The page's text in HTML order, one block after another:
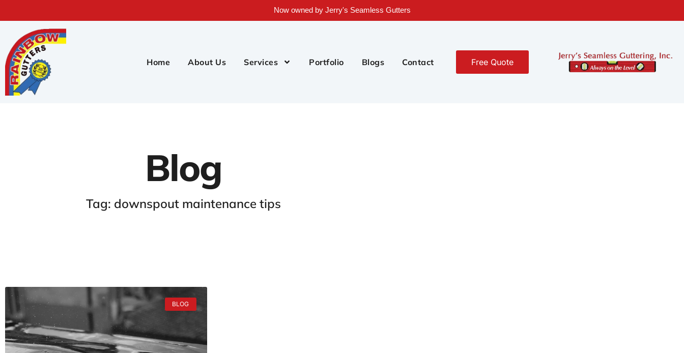
Now owned by Jerry's Seamless Gutters
Home About Us Services Portfolio Blogs Contact Free Quote
Blog
Tag: downspout maintenance tips
BLOG